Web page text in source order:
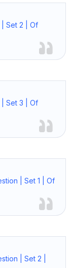
| Set 2 | Of
| Set 3 | Of
| Set 1 | Of
| Set 2 |